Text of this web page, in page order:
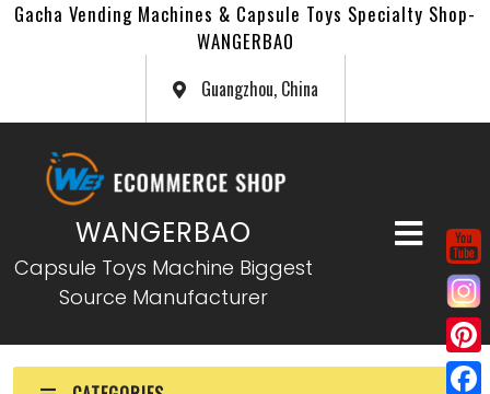
Gacha Vending Machines & Capsule Toys Specialty Shop-
WANGERBAO
Guangzhou, China
WANGERBAO
Capsule Toys Machine Biggest
Source Manufacturer
P